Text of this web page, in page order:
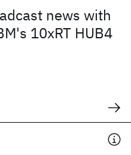
news with
10xRT HUB4